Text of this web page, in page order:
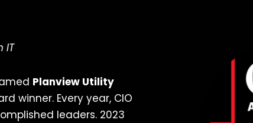
IT
Planview Utility
winner. Every year, CIO
leaders. 2023